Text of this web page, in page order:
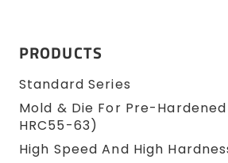
PRODUCTS
Standard Series
Mold & Die For Pre-
HRC55-63)
High Speed And High